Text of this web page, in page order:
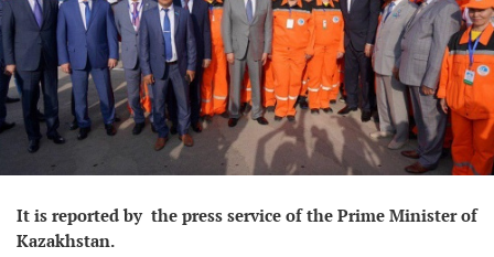
It is reported by the press service of the Prime Minister of
Kazakhstan.